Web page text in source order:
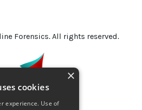
Forensics. All rights reserved.
×
cookies
experience. Use of